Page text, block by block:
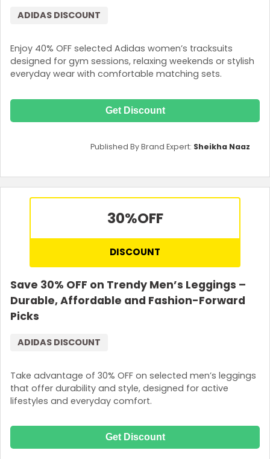
Enjoy 40% OFF selected Adidas women’s tracksuits
designed for gym sessions, relaxing weekends or stylish
everyday wear with comfortable matching sets.
ADIDAS DISCOUNT
Get Discount
Published By Brand Expert: Sheikha Naaz
30%OFF
DISCOUNT
Save 30% OFF on Trendy Men’s Leggings –
Durable, Affordable and Fashion-Forward
Picks
Take advantage of 30% OFF on selected men’s leggings
that offer durability and style, designed for active
lifestyles and everyday comfort.
ADIDAS DISCOUNT
Get Discount